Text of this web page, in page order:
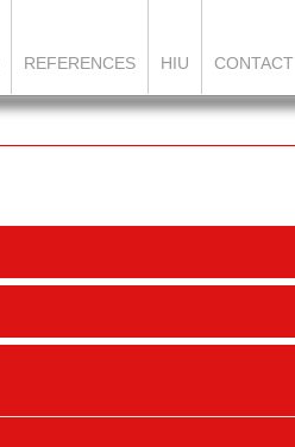
REFERENCES HIU CONTACT